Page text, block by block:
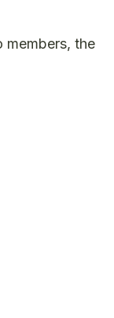
members, the